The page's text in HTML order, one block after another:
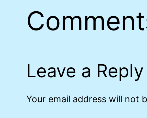
Leave a Reply
Your email address will not